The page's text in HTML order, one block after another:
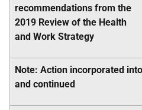
recommendations from the
2019 Review of the Health
and Work Strategy
Note: Action incorporated
and continued